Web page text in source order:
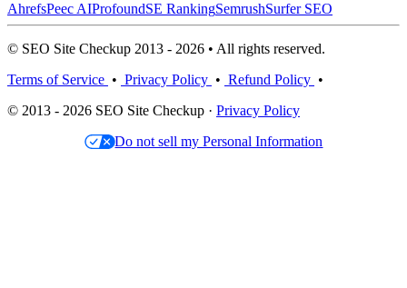
AhrefsPeec AIProfoundSE RankingSemrushSurfer SEO
© SEO Site Checkup 2013 - 2026 • All rights reserved.
Terms of Service • Privacy Policy • Refund Policy •
© 2013 - 2026 SEO Site Checkup · Privacy Policy
Do not sell my Personal Information